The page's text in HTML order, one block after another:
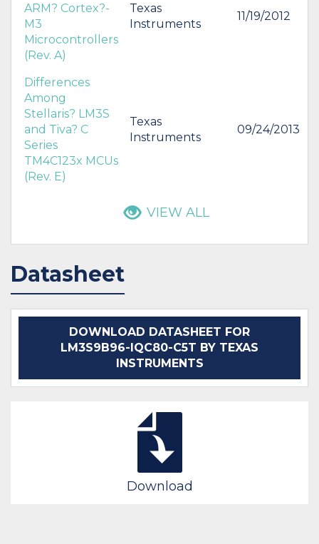
ARM? Cortex?-
M3
Microcontrollers
(Rev. A)
Texas
Instruments
11/19/2012
Differences
Among
Stellaris? LM3S
and Tiva? C
Series
TM4C123x MCUs
(Rev. E)
Texas
Instruments
09/24/2013
VIEW ALL
Datasheet
DOWNLOAD DATASHEET FOR
LM3S9B96-IQC80-C5T BY TEXAS
INSTRUMENTS
Download